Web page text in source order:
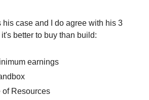
his case and I do agree with his 3
better to buy than build:
earnings
of Resources